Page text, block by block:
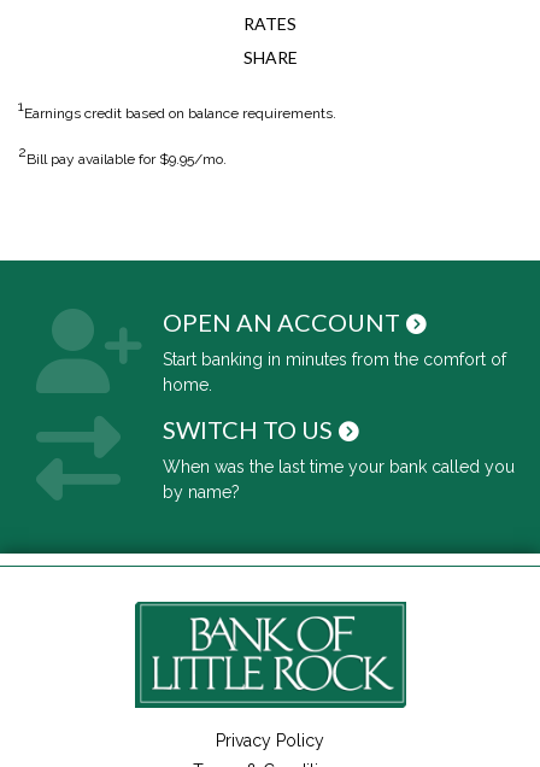
RATES
SHARE
1 Earnings credit based on balance requirements.
2Bill pay available for $9.95/mo.
OPEN AN ACCOUNT
Start banking in minutes from the comfort of
home.
SWITCH TO US
When was the last time your bank called you
by name?
Privacy Policy